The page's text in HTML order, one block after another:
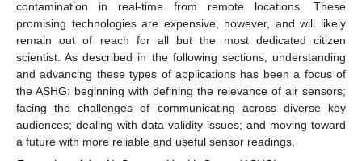
contamination in real-time from remote locations. These
promising technologies are expensive, however, and will likely
remain out of reach for all but the most dedicated citizen
scientist. As described in the following sections, understanding
and advancing these types of applications has been a focus of
the ASHG: beginning with defining the relevance of air sensors;
facing the challenges of communicating across diverse key
audiences; dealing with data validity issues; and moving toward
a future with more reliable and useful sensor readings.